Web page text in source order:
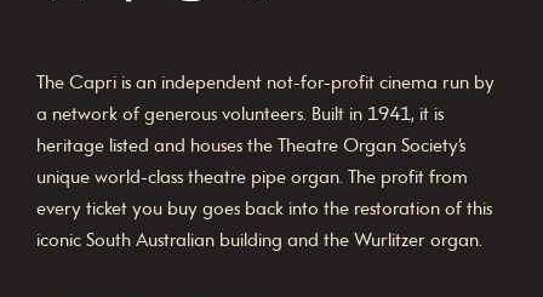
The Capri is an independent not-for-profit cinema run by
a network of generous volunteers. Built in 1941, it is
heritage listed and houses the Theatre Organ Society’s
unique world-class theatre pipe organ. The profit from
every ticket you buy goes back into the restoration of this
iconic South Australian building and the Wurlitzer organ.